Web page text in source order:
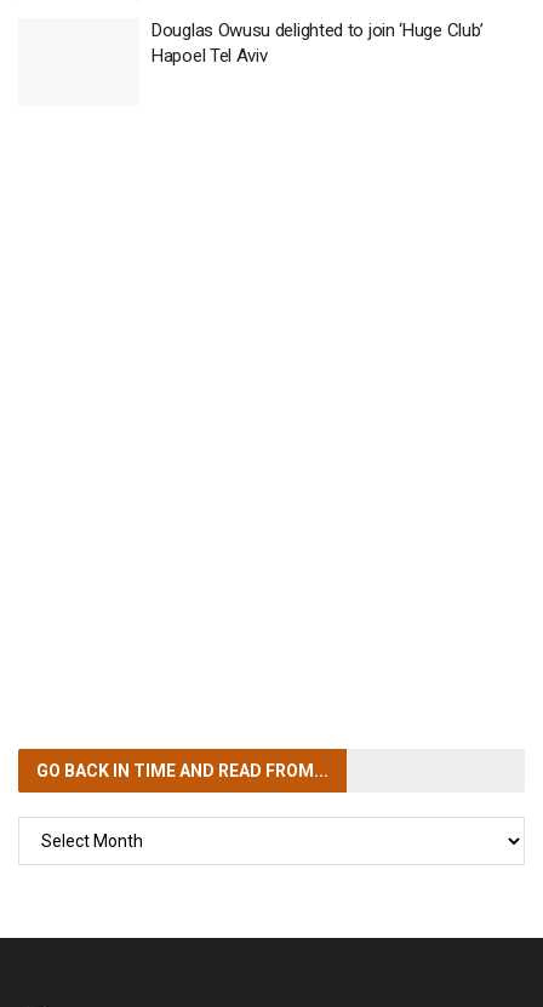
Douglas Owusu delighted to join ‘Huge Club’
Hapoel Tel Aviv
GO BACK IN TIMEAND READ FROM...